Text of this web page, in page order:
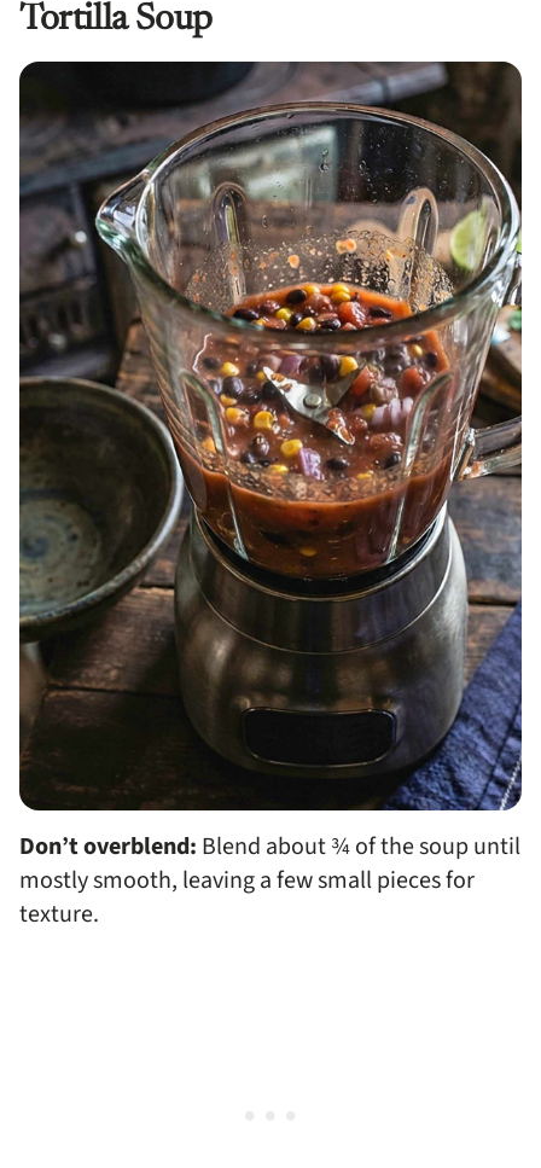
Tortilla Soup
Don’t overblend: Blend about ¾ of the soup until
mostly smooth, leaving a few small pieces for
texture.